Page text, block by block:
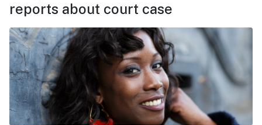
reports about court case